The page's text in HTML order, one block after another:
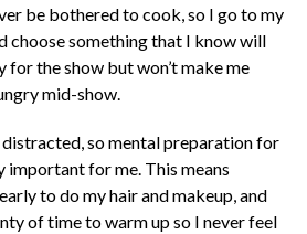
be bothered to cook, so I go to my
choose something that I know will
for the show but won’t make me
mid-show.
so mental preparation for
important for me. This means
to do my hair and makeup, and
of time to warm up so I never feel